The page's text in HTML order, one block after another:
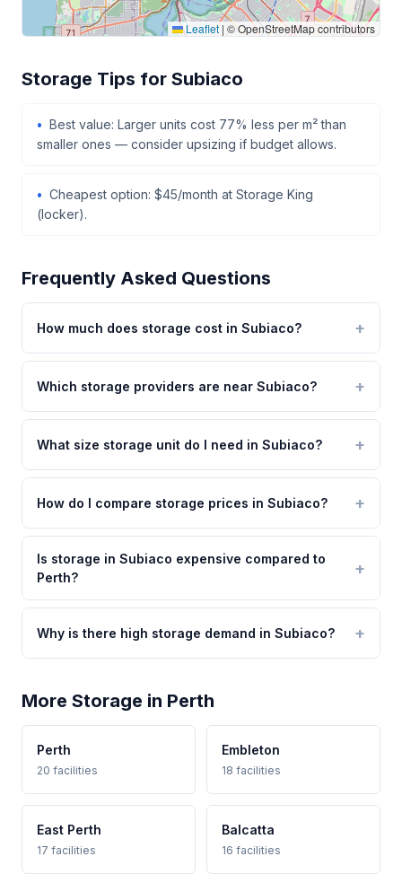
Leaflet | © OpenStreetMap contributors
Storage Tips for Subiaco
Best value: Larger units cost 77% less per m² than
smaller ones — consider upsizing if budget allows.
Cheapest option: $45/month at Storage King
(locker).
Frequently Asked Questions
How much does storage cost in Subiaco?
Which storage providers are near Subiaco?
What size storage unit do I need in Subiaco?
How do I compare storage prices in Subiaco?
Is storage in Subiaco expensive compared to
Perth?
Why is there high storage demand in Subiaco?
More Storage in Perth
Perth
20 facilities
Embleton
18 facilities
East Perth
17 facilities
Balcatta
16 facilities